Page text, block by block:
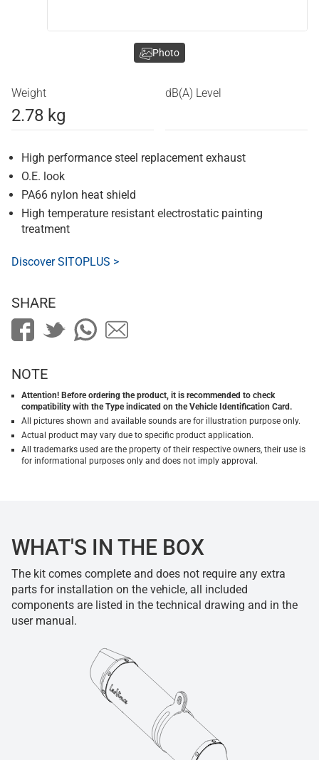
Weight
2.78 kg
dB(A) Level
High performance steel replacement exhaust
O.E. look
PA66 nylon heat shield
High temperature resistant electrostatic painting
treatment
Discover SITOPLUS >
Photo
SHARE
NOTE
Attention! Before ordering the product, it is recommended to check
compatibility with the Type indicated on the Vehicle Identification Card.
All pictures shown and available sounds are for illustration purpose only.
Actual product may vary due to specific product application.
All trademarks used are the property of their respective owners, their use is
for informational purposes only and does not imply approval.
WHAT'S IN THE BOX
The kit comes complete and does not require any extra
parts for installation on the vehicle, all included
components are listed in the technical drawing and in the
user manual.